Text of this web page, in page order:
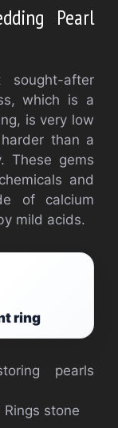
Pearl
after
which is a
is very low
than a
These gems
and
of calcium
mild acids.
ring
pearls
Rings stone